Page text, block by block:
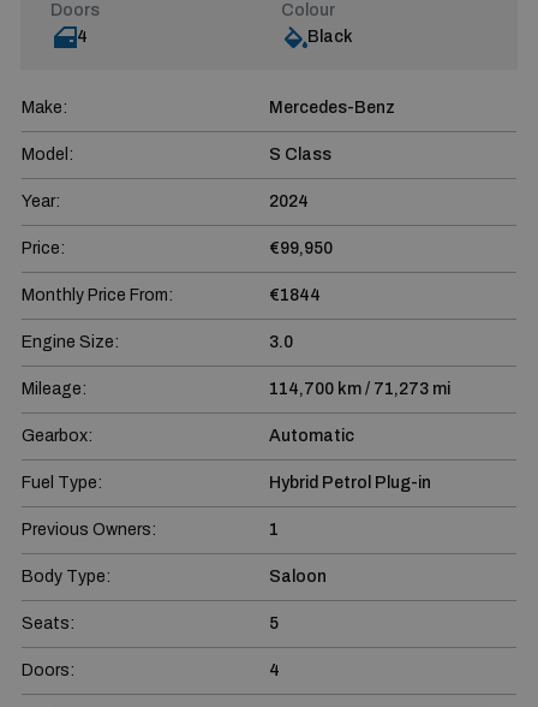
Doors
4
Colour
Black
Make: Mercedes-Benz
Model: S Class
Year: 2024
Price: €99,950
Monthly Price From: €1844
Engine Size: 3.0
Mileage: 114,700 km / 71,273 mi
Gearbox: Automatic
Fuel Type: Hybrid Petrol Plug-in
Previous Owners: 1
Body Type: Saloon
Seats: 5
Doors: 4